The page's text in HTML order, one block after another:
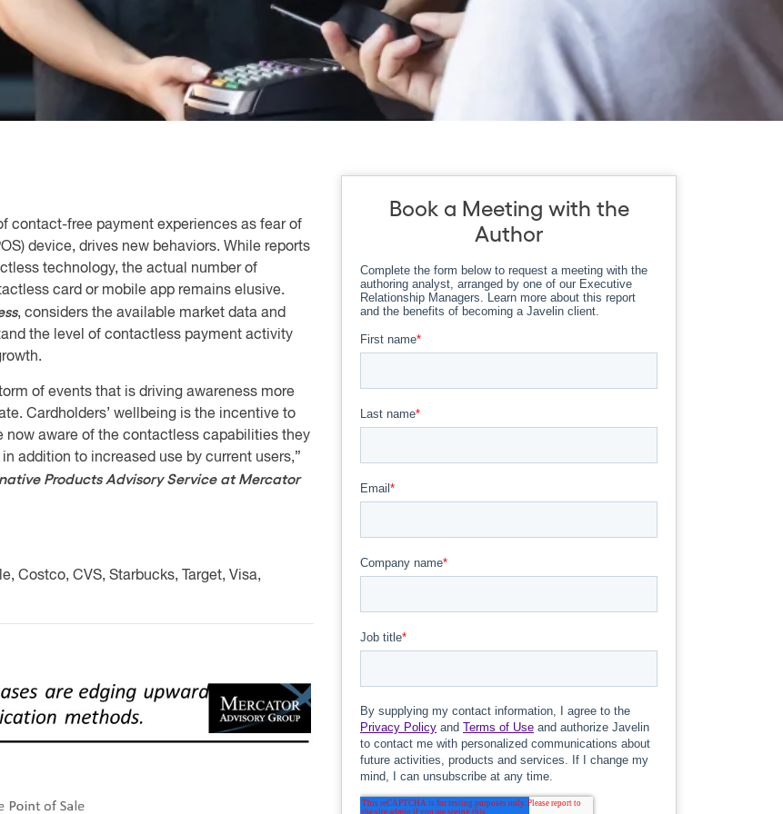
contact-free payment experiences as fear of
device, drives new behaviors. While reports
technology, the actual number of
card or mobile app remains elusive.
, considers the available market data and
the level of contactless payment activity
of events that is driving awareness more
Cardholders’ wellbeing is the incentive to
now aware of the contactless capabilities they
addition to increased use by current users,”
Products Advisory Service at Mercator
Costco, CVS, Starbucks, Target, Visa,
Book a Meeting with the
Author